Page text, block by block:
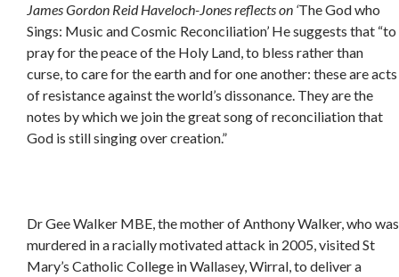
James Gordon Reid Haveloch-Jones reflects on ‘The God who
Sings: Music and Cosmic Reconciliation’ He suggests that “to
pray for the peace of the Holy Land, to bless rather than
curse, to care for the earth and for one another: these are acts
of resistance against the world’s dissonance. They are the
notes by which we join the great song of reconciliation that
God is still singing over creation.”
Dr Gee Walker MBE, the mother of Anthony Walker, who was
murdered in a racially motivated attack in 2005, visited St
Mary’s Catholic College in Wallasey, Wirral, to deliver a